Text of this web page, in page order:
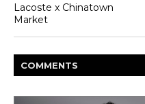
Lacoste x Chinatown
Market
COMMENTS